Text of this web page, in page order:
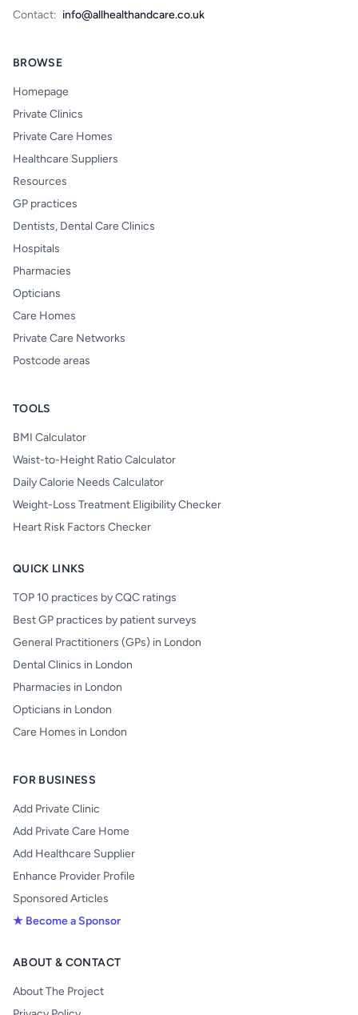
Contact: info@allhealthandcare.co.uk
BROWSE
Homepage
Private Clinics
Private Care Homes
Healthcare Suppliers
Resources
GP practices
Dentists, Dental Care Clinics
Hospitals
Pharmacies
Opticians
Care Homes
Private Care Networks
Postcode areas
TOOLS
BMI Calculator
Waist-to-Height Ratio Calculator
Daily Calorie Needs Calculator
Weight-Loss Treatment Eligibility Checker
Heart Risk Factors Checker
QUICK LINKS
TOP 10 practices by CQC ratings
Best GP practices by patient surveys
General Practitioners (GPs) in London
Dental Clinics in London
Pharmacies in London
Opticians in London
Care Homes in London
FOR BUSINESS
Add Private Clinic
Add Private Care Home
Add Healthcare Supplier
Enhance Provider Profile
Sponsored Articles
★ Become a Sponsor
ABOUT & CONTACT
About The Project